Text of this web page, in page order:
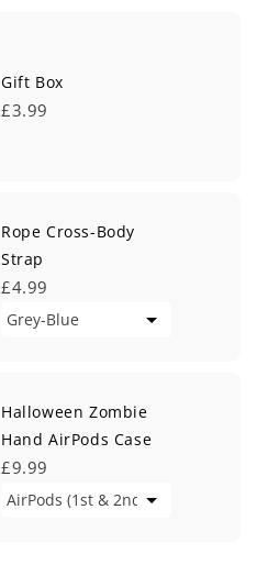
Gift Box
£3.99
Rope Cross-Body
Strap
£4.99
Halloween Zombie
Hand AirPods Case
£9.99